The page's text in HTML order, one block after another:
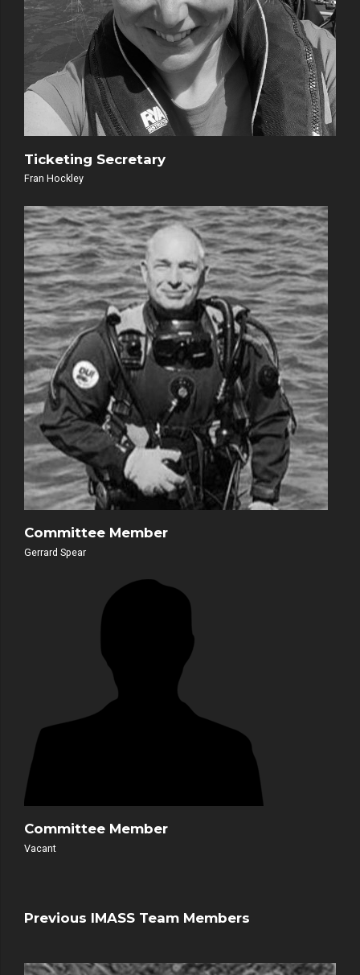
Ticketing Secretary
Fran Hockley
Committee Member
Gerrard Spear
Committee Member
Vacant
Previous IMASS Team Members